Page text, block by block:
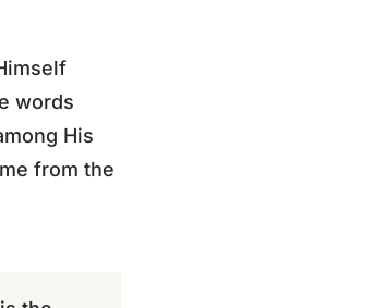
words
His
from the